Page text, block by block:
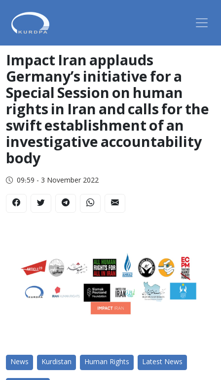
Impact Iran applauds
Germany’s initiative for a
Special Session on human
rights in Iran and calls for the
swift establishment of an
investigative accountability
body
09:59 - 3 November 2022
News Kurdistan Human Rights Latest News